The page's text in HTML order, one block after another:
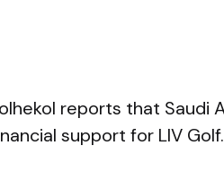
reports that Saudi
support for LIV